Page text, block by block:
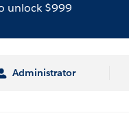
unlock $999
Administrator